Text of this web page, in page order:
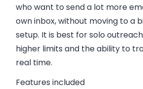
who want to send a lot more
own inbox, without moving to a
setup. It is best for solo
higher limits and the ability to
real time.
Features included